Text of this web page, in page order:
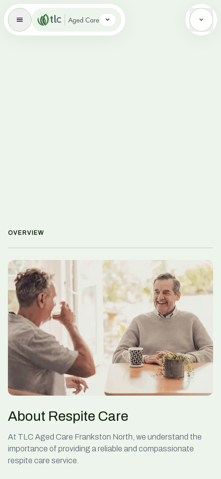
Aged Care Brand Icon
OVERVIEW
About Respite Care
At TLC Aged Care Frankston North, we understand the
importance of providing a reliable and compassionate
respite care service